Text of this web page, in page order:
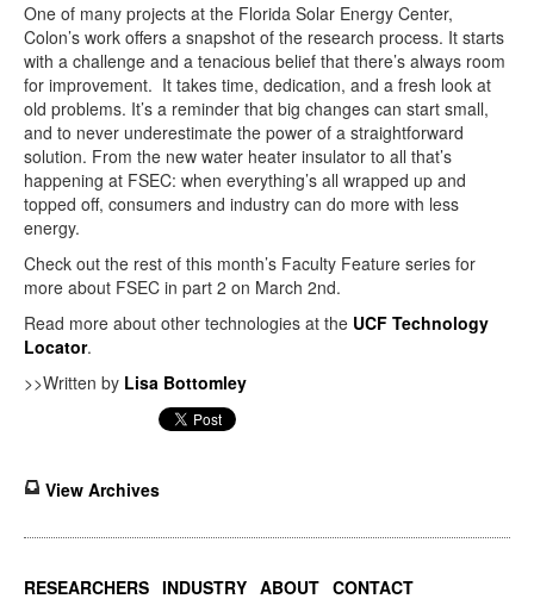
One of many projects at the Florida Solar Energy Center,
Colon’s work offers a snapshot of the research process. It starts
with a challenge and a tenacious belief that there’s always room
for improvement. It takes time, dedication, and a fresh look at
old problems. It’s a reminder that big changes can start small,
and to never underestimate the power of a straightforward
solution. From the new water heater insulator to all that’s
happening at FSEC: when everything’s all wrapped up and
topped off, consumers and industry can do more with less
energy.
Check out the rest of this month’s Faculty Feature series for
more about FSEC in part 2 on March 2nd.
Read more about other technologies at the UCF Technology
Locator.
>>Written by Lisa Bottomley
View Archives
RESEARCHERS INDUSTRY ABOUT CONTACT